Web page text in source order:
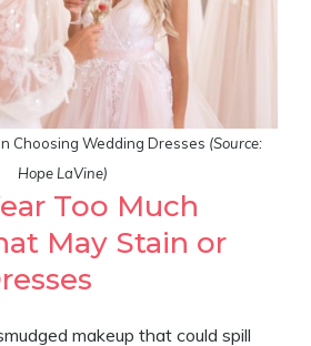
Choosing Wedding Dresses (Source:
Hope LaVine)
Too Much
May Stain or
makeup that could spill